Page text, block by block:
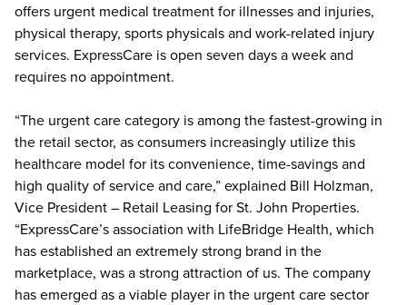
offers urgent medical treatment for illnesses and injuries,
physical therapy, sports physicals and work-related injury
services. ExpressCare is open seven days a week and
requires no appointment.
“The urgent care category is among the fastest-growing in
the retail sector, as consumers increasingly utilize this
healthcare model for its convenience, time-savings and
high quality of service and care,” explained Bill Holzman,
Vice President – Retail Leasing for St. John Properties.
“ExpressCare’s association with LifeBridge Health, which
has established an extremely strong brand in the
marketplace, was a strong attraction of us. The company
has emerged as a viable player in the urgent care sector